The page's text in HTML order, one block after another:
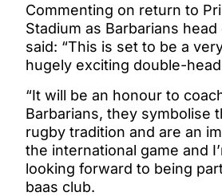
Commenting on return to
Stadium as Barbarians head
said: “This is set to be a
hugely exciting double-
“It will be an honour to
Barbarians, they symbolise
rugby tradition and are an
the international game and
looking forward to being
baas club.